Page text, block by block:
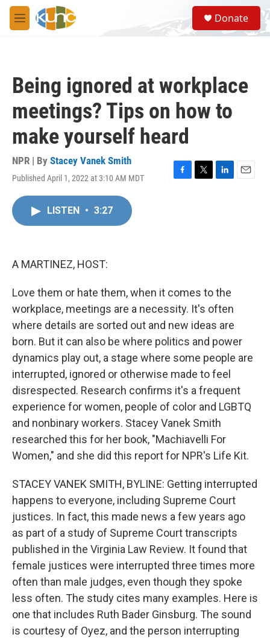
Skip to main content
M
e
S
e
a
Donate
Being ignored at workplace
meetings? Tips on how to
make yourself heard
NPR | By Stacey Vanek Smith
Published April 1, 2022 at 3:10 AM MDT
F
T
L
E
LISTEN • 3:27
A MARTINEZ, HOST:
Love them or hate them, when it comes to the
workplace, meetings are a necessity. It's often
where details are sorted out and new ideas are
born. But it can also be where politics and power
dynamics play out, a stage where some people are
interrupted, ignored or otherwise made to feel
disrespected. Research confirms it's a frequent
experience for women, people of color and LGBTQ
and nonbinary workers. Stacey Vanek Smith
researched this for her book, "Machiavelli For
Women," and she did this report for NPR's Life Kit.
STACEY VANEK SMITH, BYLINE: Getting interrupted
happens to everyone, including Supreme Court
justices. In fact, this made news a few years ago
as part of a study of Supreme Court transcripts
published in the Virginia Law Review. It found that
female justices were interrupted three times more
often than male judges, even though they spoke
less often. The study cites many examples. Here is
one that includes Ruth Bader Ginsburg. The sound
is courtesy of Oyez, and the person interrupting